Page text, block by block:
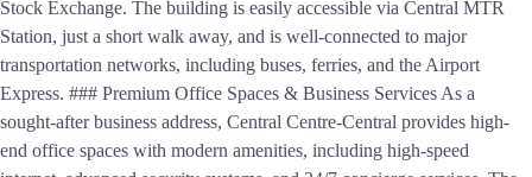
Stock Exchange. The building is easily accessible via Central MTR
Station, just a short walk away, and is well-connected to major
transportation networks, including buses, ferries, and the Airport
Express. ### Premium Office Spaces & Business Services As a
sought-after business address, Central Centre-Central provides high-
end office spaces with modern amenities, including high-speed